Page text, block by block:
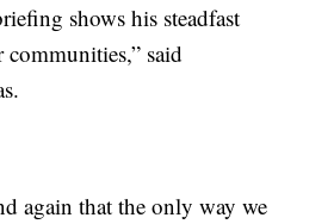
shows his steadfast
said
again that the only way we